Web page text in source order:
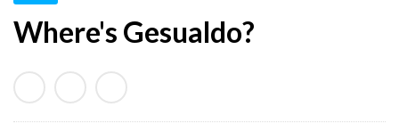
h
B
r
o
Where's Gesualdo?